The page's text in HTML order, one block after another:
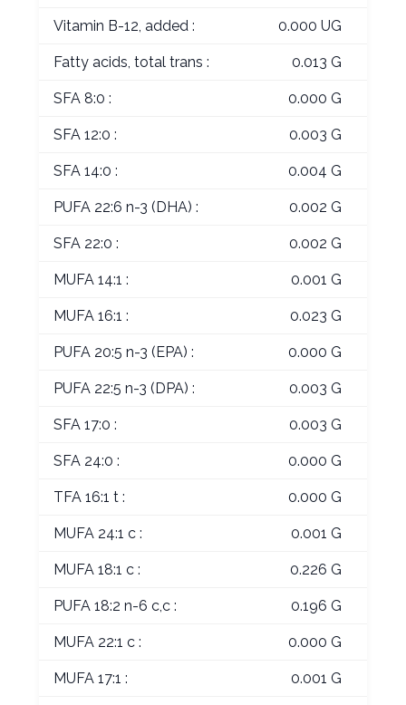
Vitamin B-12, added : 0.000 UG
Fatty acids, total trans : 0.013 G
SFA 8:0 : 0.000 G
SFA 12:0 : 0.003 G
SFA 14:0 : 0.004 G
PUFA 22:6 n-3 (DHA) : 0.002 G
SFA 22:0 : 0.002 G
MUFA 14:1 : 0.001 G
MUFA 16:1 : 0.023 G
PUFA 20:5 n-3 (EPA) : 0.000 G
PUFA 22:5 n-3 (DPA) : 0.003 G
SFA 17:0 : 0.003 G
SFA 24:0 : 0.000 G
TFA 16:1 t : 0.000 G
MUFA 24:1 c : 0.001 G
MUFA 18:1 c : 0.226 G
PUFA 18:2 n-6 c,c : 0.196 G
MUFA 22:1 c : 0.000 G
MUFA 17:1 : 0.001 G